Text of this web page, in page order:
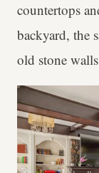
countertops
backyard, the
old stone